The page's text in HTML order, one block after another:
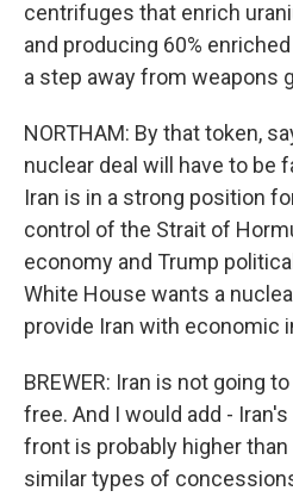
centrifuges that enrich
and producing 60%
a step away from weapons
NORTHAM: By that token,
nuclear deal will have to be
Iran is in a strong position
control of the Strait of
economy and Trump
White House wants a
provide Iran with economic
BREWER: Iran is not going
free. And I would add -
front is probably higher
similar types of